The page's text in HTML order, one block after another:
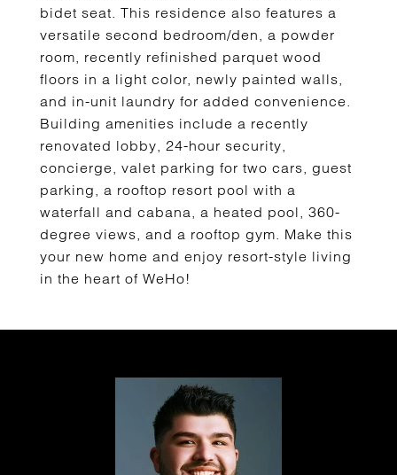
bidet seat. This residence also features a
versatile second bedroom/den, a powder
room, recently refinished parquet wood
floors in a light color, newly painted walls,
and in-unit laundry for added convenience.
Building amenities include a recently
renovated lobby, 24-hour security,
concierge, valet parking for two cars, guest
parking, a rooftop resort pool with a
waterfall and cabana, a heated pool, 360-
degree views, and a rooftop gym. Make this
your new home and enjoy resort-style living
in the heart of WeHo!